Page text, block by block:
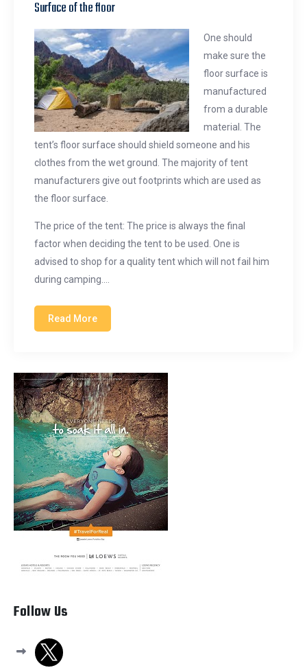
Surface of the floor
One should
make sure the
floor surface is
manufactured
from a durable
material. The
tent’s floor surface should shield someone and his
clothes from the wet ground. The majority of tent
manufacturers give out footprints which are used as
the floor surface.
The price of the tent: The price is always the final
factor when deciding the tent to be used. One is
advised to shop for a quality tent which will not fail him
during camping.…
Read More
Follow Us
x